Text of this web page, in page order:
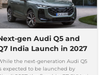
gen Audi Q5 and
India Launch in 2027
the next-generation Audi Q5
expected to be launched by